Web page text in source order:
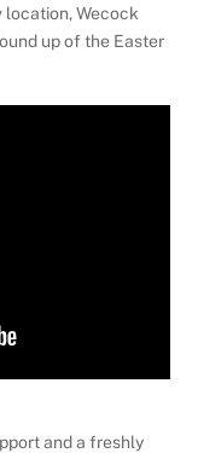
location, Wecock
up of the Easter
and a freshly